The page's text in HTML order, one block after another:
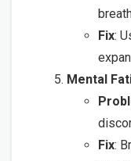
Fix:
Mental
Fix: